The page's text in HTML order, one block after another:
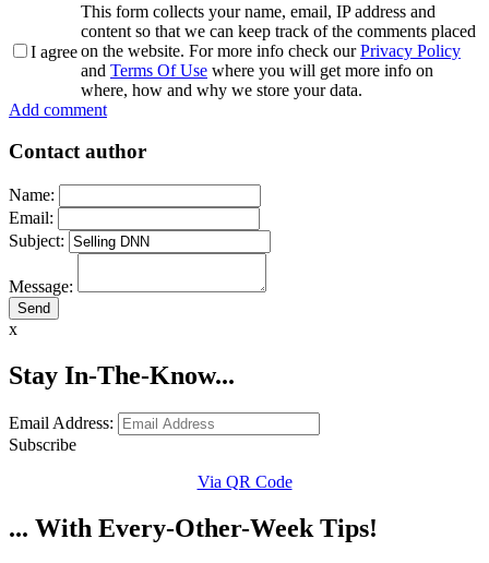
I agree
This form collects your name, email, IP address and
content so that we can keep track of the comments placed
on the website. For more info check ourPrivacy Policy
and Terms Of Use where you will get more info on
where, how and why we store your data.
Add comment
Contact author
Name:
Email:
Subject:
Message:
x
Stay In-The-Know...
Email Address:
Subscribe
Via QR Code
... With Every-Other-Week Tips!